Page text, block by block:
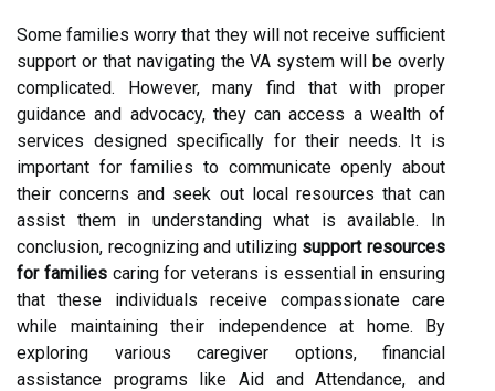
Some families worry that they will not receive sufficient
support or that navigating the VA system will be overly
complicated. However, many find that with proper
guidance and advocacy, they can access a wealth of
services designed specifically for their needs. It is
important for families to communicate openly about
their concerns and seek out local resources that can
assist them in understanding what is available. In
conclusion, recognizing and utilizing support resources
for familiescaring for veterans is essential in ensuring
that these individuals receive compassionate care
while maintaining their independence at home. By
exploring various caregiver options, financial
assistance programs like Aid and Attendance, and